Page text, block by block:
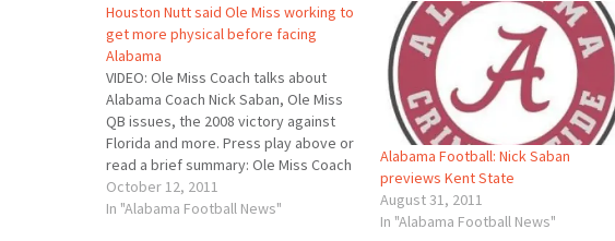
Houston Nutt said Ole Miss working to
get more physical before facing
Alabama
VIDEO: Ole Miss Coach talks about
Alabama Coach Nick Saban, Ole Miss
QB issues, the 2008 victory against
Florida and more. Press play above or
read a brief summary: Ole Miss Coach
Houston Nutt said the bye week
helped Ole Miss get a few injured
October 12, 2011
In "Alabama Football News"
Alabama Football: Nick Saban
previews Kent State
August 31, 2011
In "Alabama Football News"